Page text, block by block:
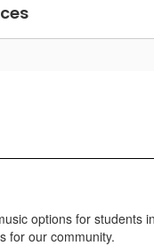
options for students
for our community.